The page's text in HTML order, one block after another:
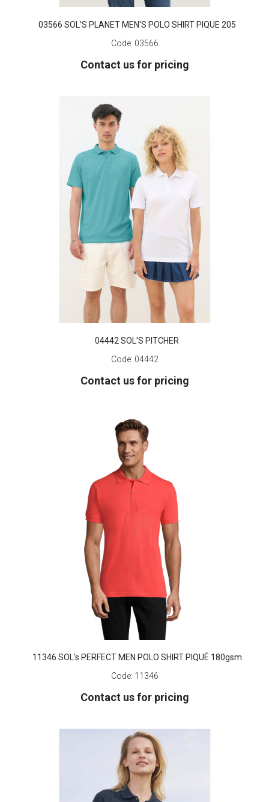
03566 SOL'S PLANET MEN'S POLO SHIRT PIQUE 205
Code: 03566
Contact us for pricing
04442 SOL'S PITCHER
Code: 04442
Contact us for pricing
11346 SOL's PERFECT MEN POLO SHIRT PIQUÉ 180gsm
Code: 11346
Contact us for pricing